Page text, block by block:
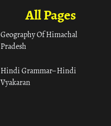
All Pages
Geography Of Himachal
Pradesh
Hindi Grammar– Hindi
Vyakaran